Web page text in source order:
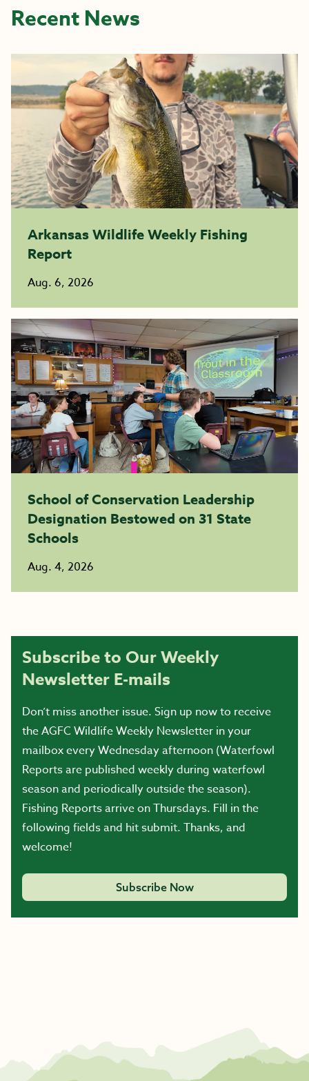
Recent News
Arkansas Wildlife Weekly Fishing
Report
Aug. 6, 2026
School of Conservation Leadership
Designation Bestowed on 31 State
Schools
Aug. 4, 2026
Subscribe to Our Weekly
Newsletter E-mails
Don’t miss another issue. Sign up now to receive
the AGFC Wildlife Weekly Newsletter in your
mailbox every Wednesday afternoon (Waterfowl
Reports are published weekly during waterfowl
season and periodically outside the season).
Fishing Reports arrive on Thursdays. Fill in the
following fields and hit submit. Thanks, and
welcome!
Subscribe Now